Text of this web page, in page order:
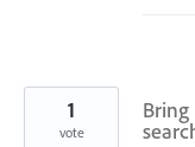
Bring
1
vote